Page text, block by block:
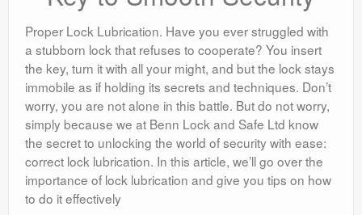
Proper Lock Lubrication. Have you ever struggled with
a stubborn lock that refuses to cooperate? You insert
the key, turn it with all your might, and but the lock stays
immobile as if holding its secrets and techniques. Don’t
worry, you are not alone in this battle. But do not worry,
simply because we at Benn Lock and Safe Ltd know
the secret to unlocking the world of security with ease:
correct lock lubrication. In this article, we’ll go over the
importance of lock lubrication and give you tips on how
to do it effectively